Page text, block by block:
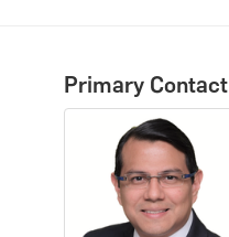
Primary Contact